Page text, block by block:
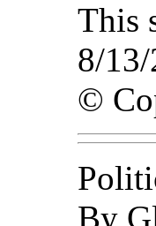
This
8/
©
By